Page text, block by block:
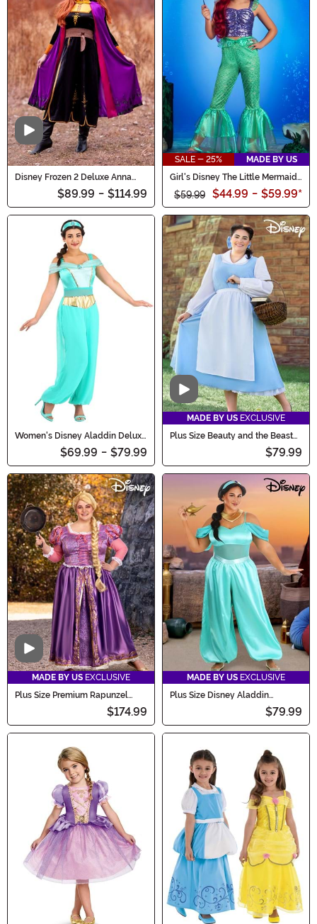
Video
Disney Frozen 2 Deluxe Anna
$89.99 - $114.99
SALE - 25%
MADE BY US
Girl's Disney The Little Mermaid
$59.99 $44.99 - $59.99*
Women's Disney Aladdin Deluxe
Jasmine Costume
$69.99 - $79.99
Video
MADE BY US EXCLUSIVE
Plus Size Beauty and the Beast
Belle Blue Dress Costume
$79.99
Video
MADE BY US EXCLUSIVE
Plus Size Premium Rapunzel
$174.99
MADE BY US EXCLUSIVE
Plus Size Disney Aladdin
Jasmine Costume for Women
$79.99